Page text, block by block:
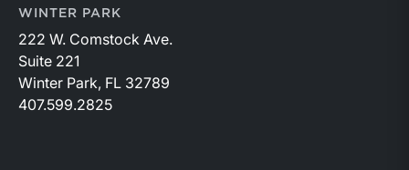
WINTER PARK
222 W. Comstock Ave.
Suite 221
Winter Park, FL 32789
407.599.2825